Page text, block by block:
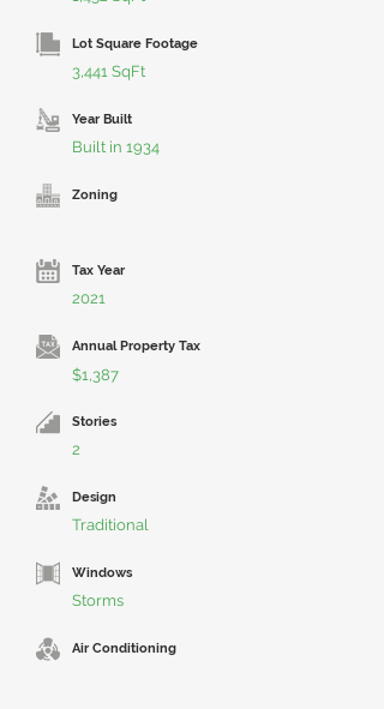
Lot Square Footage
3,441 SqFt
Year Built
Built in 1934
Zoning
Tax Year
2021
Annual Property Tax
$1,387
Stories
2
Design
Traditional
Windows
Storms
Air Conditioning